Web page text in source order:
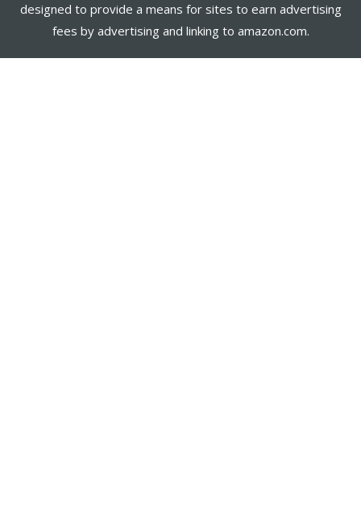
designed to provide a means for sites to earn advertising
fees by advertising and linking to amazon.com.